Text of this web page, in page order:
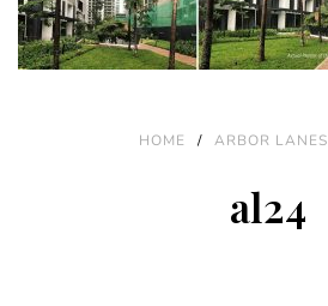
HOME / ARBOR LANES
al24